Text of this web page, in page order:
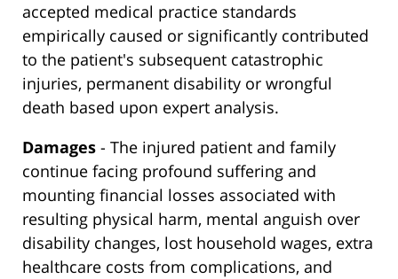
accepted medical practice standards
empirically caused or significantly contributed
to the patient's subsequent catastrophic
injuries, permanent disability or wrongful
death based upon expert analysis.
Damages - The injured patient and family
continue facing profound suffering and
mounting financial losses associated with
resulting physical harm, mental anguish over
disability changes, lost household wages, extra
healthcare costs from complications, and